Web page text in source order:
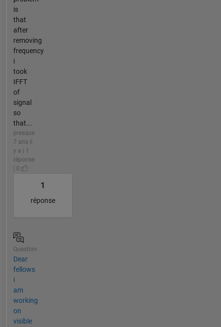
is
that
after
removing
frequency
i
took
IFFT
of
signal
so
that...
presque
7 ans il
y a | 1
réponse
| 0
1
réponse
Question
Dear
fellows
i
am
working
on
visible